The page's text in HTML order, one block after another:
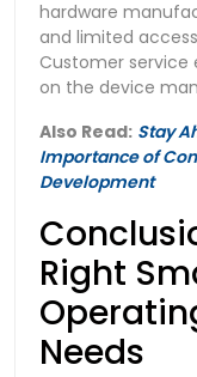
hardware
and limited
Customer service
on the device
Also Read: Stay
Importance of
Development
Right
Needs